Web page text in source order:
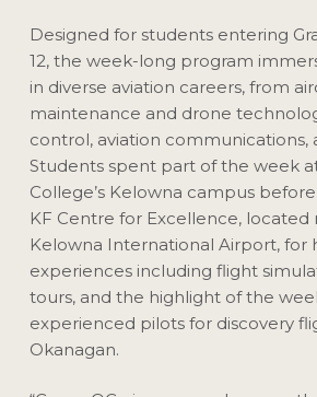
Designed for students entering
12, the week-long program
in diverse aviation careers, from
maintenance and drone
control, aviation communications,
Students spent part of the week
College’s Kelowna campus
KF Centre for Excellence, located
Kelowna International Airport, for
experiences including flight
tours, and the highlight of the
experienced pilots for discovery
Okanagan.